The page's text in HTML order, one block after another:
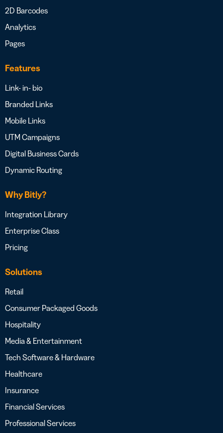
2D Barcodes
Analytics
Pages
Features
Link- in- bio
Branded Links
Mobile Links
UTM Campaigns
Digital Business Cards
Dynamic Routing
Why Bitly?
Integration Library
Enterprise Class
Pricing
Solutions
Retail
Consumer Packaged Goods
Hospitality
Media & Entertainment
Tech Software & Hardware
Healthcare
Insurance
Financial Services
Professional Services